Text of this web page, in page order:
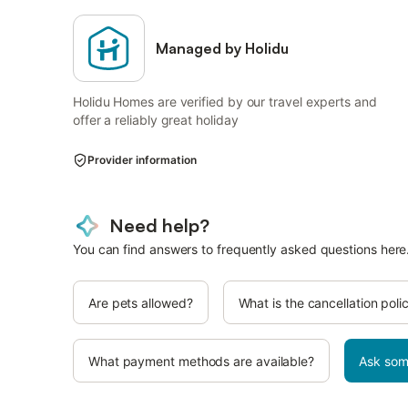
Managed by Holidu
Holidu Homes are verified by our travel experts and
offer a reliably great holiday
Provider information
Need help?
You can find answers to frequently asked questions
Are pets allowed? What is the cancellation
What payment methods are available? Ask